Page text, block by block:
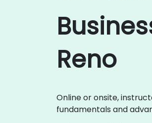
Reno
Online or onsite,
fundamentals and